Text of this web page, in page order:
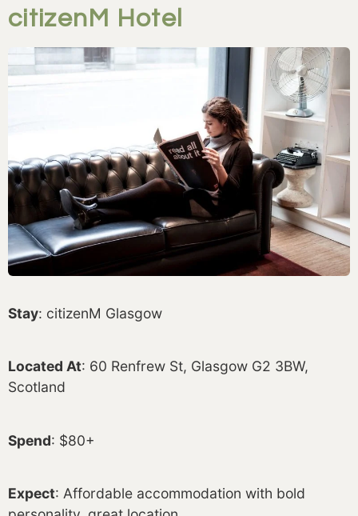
citizenM Hotel
Stay: citizenM Glasgow
Located At: 60 Renfrew St, Glasgow G2 3BW,
Scotland
Spend: $80+
Expect: Affordable accommodation with bold